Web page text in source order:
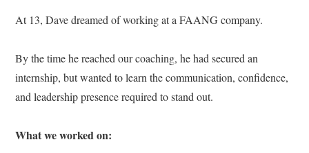
At 13, Dave dreamed of working at a FAANG company.
By the time he reached our coaching, he had secured an
internship, but wanted to learn the communication, confidence,
and leadership presence required to stand out.
What we worked on: